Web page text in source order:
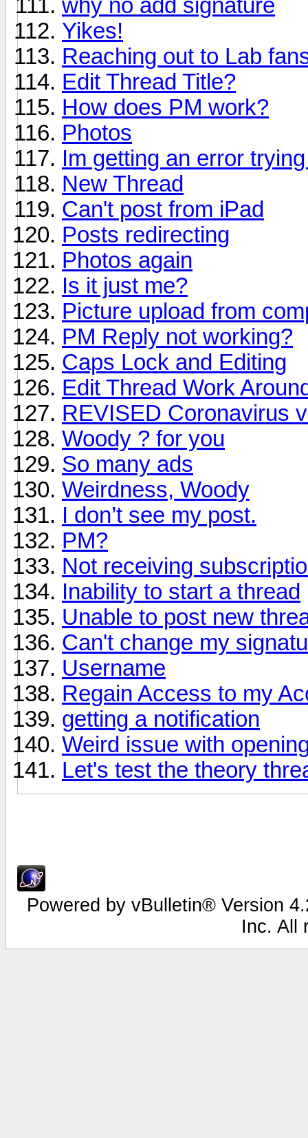
why no add signature
Yikes!
Reaching out to Lab
Edit Thread Title?
How does PM work?
Photos
Im getting an error
New Thread
Can't post from iPad
Posts redirecting
Photos again
Is it just me?
Picture upload from
PM Reply not working?
Caps Lock and Editing
Edit Thread Work
REVISED Coronavirus
Woody ? for you
So many ads
Weirdness, Woody
I don’t see my post.
PM?
Not receiving
Inability to start a thread
Unable to post new
Can't change my
Username
Regain Access to my
getting a notification
Weird issue with
Let's test the theory
Powered by vBulletin® Version
Inc. All